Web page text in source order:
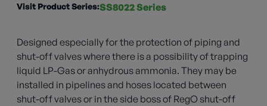
Visit Product Series:SS8022 Series
Designed especially for the protection of piping and
shut-off valves where there is a possibility of trapping
liquid LP-Gas or anhydrous ammonia. They may be
installed in pipelines and hoses located between
shut-off valves or in the side boss of RegO shut-off